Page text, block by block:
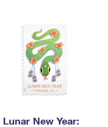
Lunar New Year: